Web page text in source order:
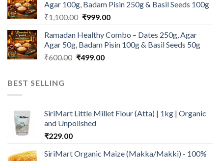
₹945.00.₹900.00.
Agar 100g, Badam Pisin 250g & Basil Seeds 100g
₹1,100.00 Original
was:
₹1,100.00.
₹999.00Current
is:
₹999.00.
Ramadan Healthy Combo – Dates 250g, Agar
Agar 50g, Badam Pisin 100g & Basil Seeds 50g
₹600.00 Original
₹499.00Current
BEST SELLING
SiriMart Little Millet Flour (Atta) | 1kg | Organic
and Unpolished
₹229.00
SiriMart Organic Maize (Makka/Makki) - 100%